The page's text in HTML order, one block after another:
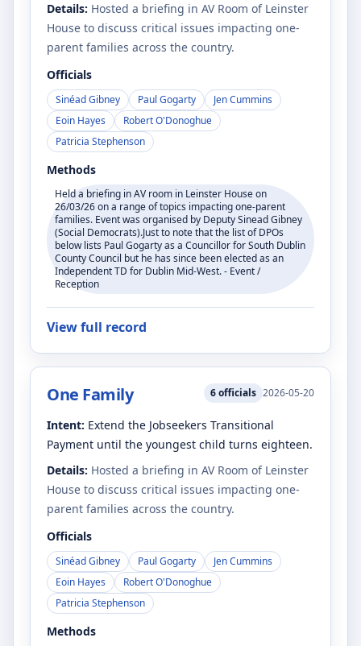
Details: Hosted a briefing in AV Room of Leinster
House to discuss critical issues impacting one-
parent families across the country.
Officials
Sinéad Gibney Paul Gogarty
Jen Cummins
Eoin Hayes
Robert O'Donoghue
Patricia Stephenson
Methods
Held a briefing in AV room in Leinster House on
26/03/26 on a range of topics impacting one-parent
families. Event was organised by Deputy Sinead Gibney
(Social Democrats).Just to note that the list of DPOs
below lists Paul Gogarty as a Councillor for South Dublin
County Council but he has since been elected as an
Independent TD for Dublin Mid-West. - Event /
Reception
View full record
One Family 6officials 2026-05-20
Intent: Extend the Jobseekers Transitional
Payment until the youngest child turns eighteen.
Details: Hosted a briefing in AV Room of Leinster
House to discuss critical issues impacting one-
parent families across the country.
Officials
Sinéad Gibney Paul Gogarty
Jen Cummins
Eoin Hayes
Robert O'Donoghue
Patricia Stephenson
Methods